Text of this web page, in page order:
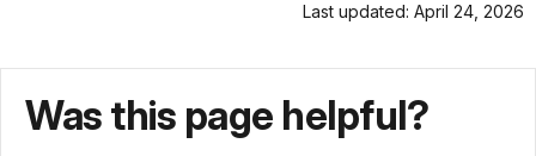
Last updated: April 24, 2026
Was this page helpful?